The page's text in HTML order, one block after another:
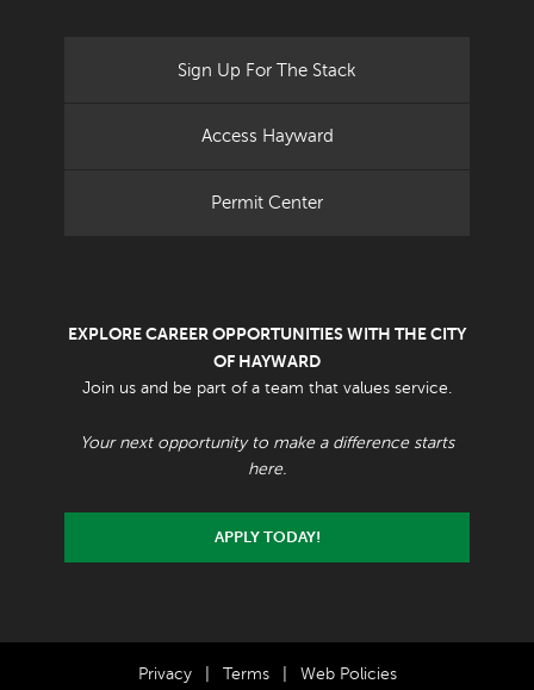
Sign Up For The Stack
Access Hayward
Permit Center
EXPLORE CAREER OPPORTUNITIES WITH THE CITY
OF HAYWARD
Join us and be part of a team that values service.
Your next opportunity to make a difference starts
here.
APPLY TODAY!
Privacy Terms
Web Policies